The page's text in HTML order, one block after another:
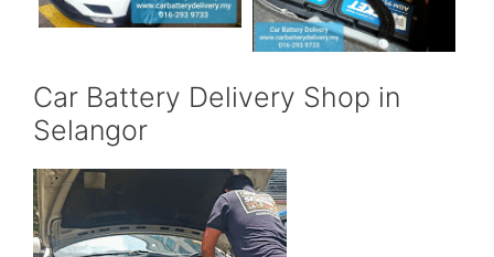
Car Battery Delivery Shop in
Selangor